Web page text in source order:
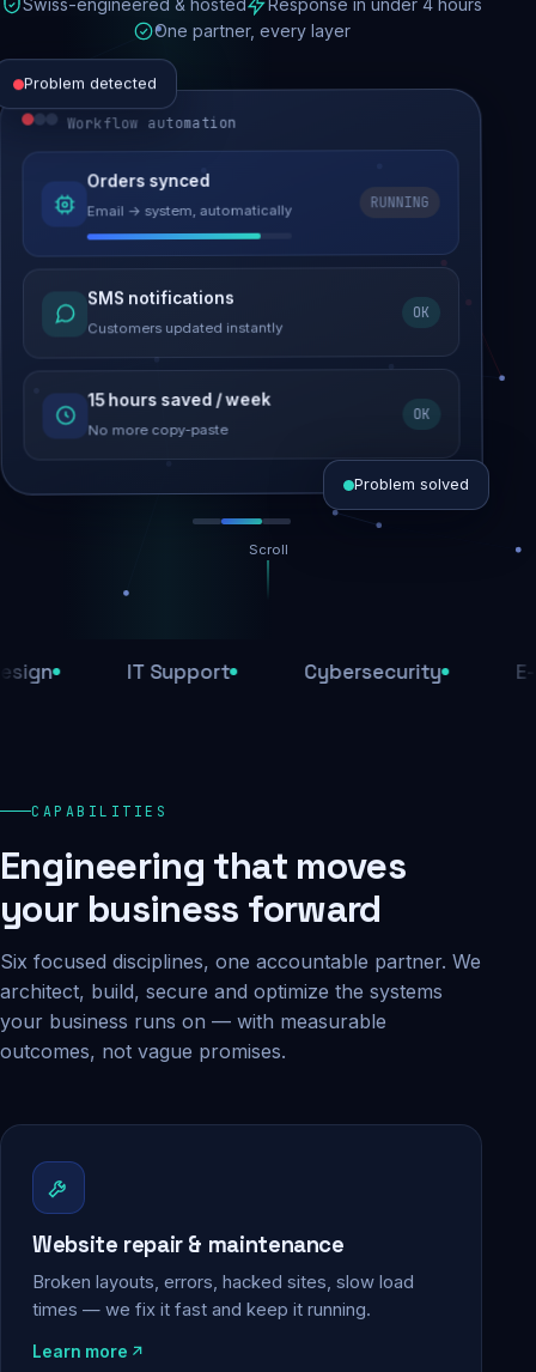
Swiss-engineered & hosted
Response in under 4 hours
One partner, every layer
Problem detected
Website performance
Load time 6.2s → 0.9s
Malware removed
Site clean & back online
SEO recovered
Rankings restored
Workflow automation
Orders synced
Email → system, automatically
RUNNING
SMS notifications
Customers updated instantly
OK
15 hours saved / week
No more copy-paste
OK
Threats blocked
Daily backups
Problem solved
Scroll
IT Support Cybersecurity E-
CAPABILITIES
Engineering that moves
your business forward
Six focused disciplines, one accountable partner. We
architect, build, secure and optimize the systems
your business runs on — with measurable
outcomes, not vague promises.
Website repair & maintenance
Broken layouts, errors, hacked sites, slow load
times — we fix it fast and keep it running.
Learn more